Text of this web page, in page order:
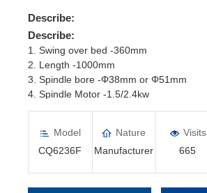
Describe:
Describe:
1. Swing over bed -360mm
2. Length -1000mm
3. Spindle bore -Φ38mm or Φ51mm
4. Spindle Motor -1.5/2.4kw
5. Spindle speed -16 steps/45--1800rpm
Model
CQ6236F
Nature
Manufacturer
Visits
665